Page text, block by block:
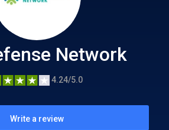
Network
4.24/5.0
Write a review